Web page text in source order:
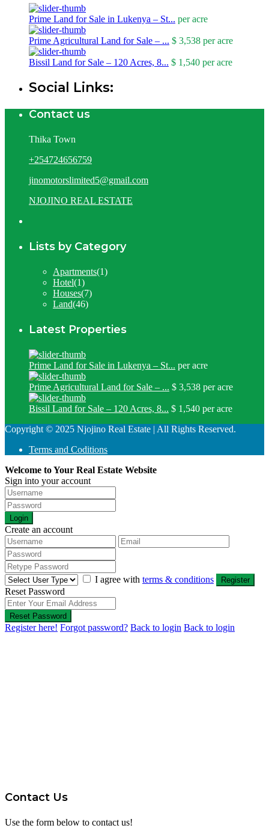
Prime Land for Sale in Lukenya – St... per acre
Prime Agricultural Land for Sale – ... $ 3,538 per acre
Bissil Land for Sale – 120 Acres, 8... $ 1,540 per acre
Social Links:
Contact us
Thika Town
+254724656759
jinomotorslimited5@gmail.com
NJOJINO REAL ESTATE
Lists by Category
Apartments(1)
Hotel(1)
Houses(7)
Land(46)
Latest Properties
Prime Land for Sale in Lukenya – St... per acre
Prime Agricultural Land for Sale – ... $ 3,538 per acre
Bissil Land for Sale – 120 Acres, 8... $ 1,540 per acre
Copyright © 2025 Njojino Real Estate | All Rights Reserved.
Terms and Coditions
Welcome to Your Real Estate Website
Sign into your account
Login
Create an account
I agree with terms & conditions Register
Reset Password
Reset Password
Register here! Forgot password? Back to login Back to login
Contact Us
Use the form below to contact us!